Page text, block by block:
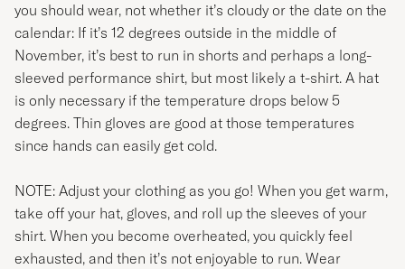
you should wear, not whether it’s cloudy or the date on the
calendar: If it’s 12 degrees outside in the middle of
November, it’s best to run in shorts and perhaps a long-
sleeved performance shirt, but most likely a t-shirt. A hat
is only necessary if the temperature drops below 5
degrees. Thin gloves are good at those temperatures
since hands can easily get cold.
NOTE: Adjust your clothing as you go! When you get warm,
take off your hat, gloves, and roll up the sleeves of your
shirt. When you become overheated, you quickly feel
exhausted, and then it’s not enjoyable to run. Wear